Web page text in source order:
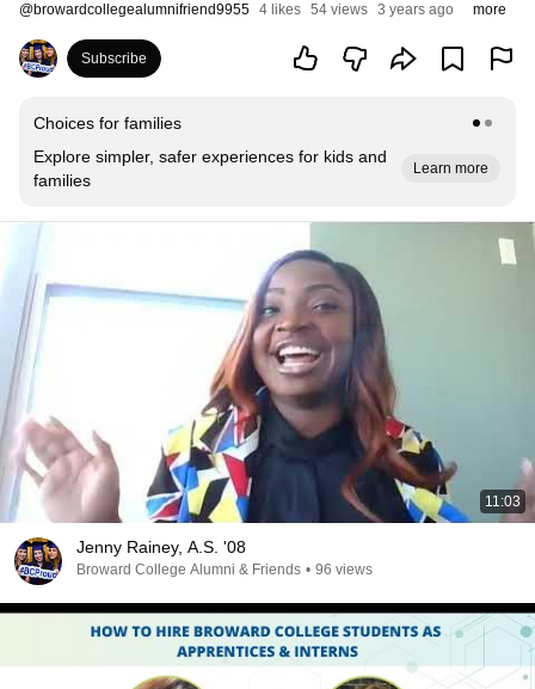
@browardcollegealumnifriend9955 4 likes 54 views 3 years ago more
Subscribe
Choices for families
Explore simpler, safer experiences for kids and
families
Learn more
11:03
Jenny Rainey, A.S. '08
Broward College Alumni & Friends • 96 views